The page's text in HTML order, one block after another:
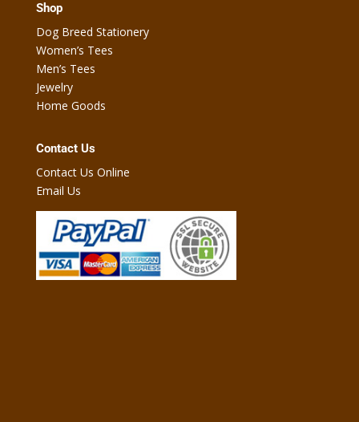
Shop
Dog Breed Stationery
Women’s Tees
Men’s Tees
Jewelry
Home Goods
Contact Us
Contact Us Online
Email Us